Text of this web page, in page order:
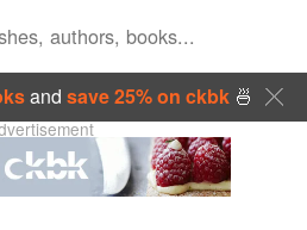
and save 25% on ckbk🍜